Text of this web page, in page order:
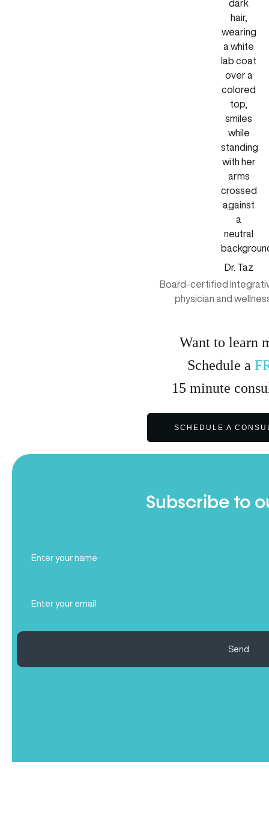
Dr. Taz
Board-certified
physician and
Want to learn
Schedule a
15 minute
SCHEDULE A
Subscribe to
Name
(Required)
Send